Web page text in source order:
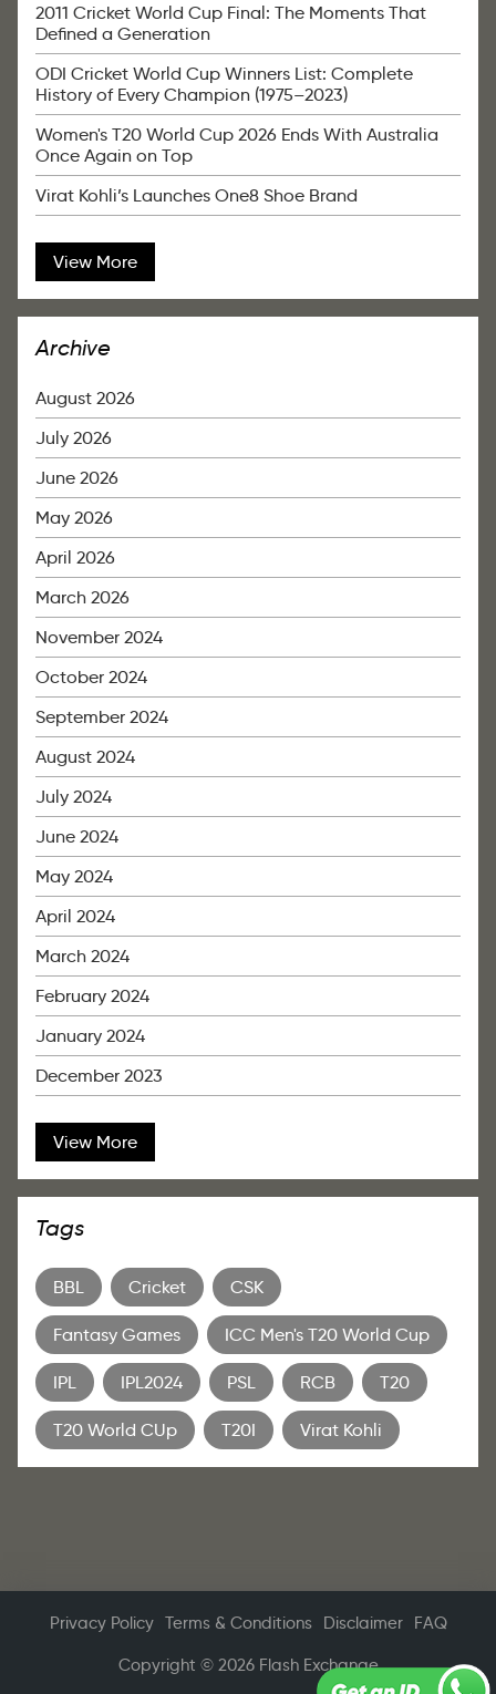
2011 Cricket World Cup Final: The Moments That
Defined a Generation
ODI Cricket World Cup Winners List: Complete
History of Every Champion (1975–2023)
Women's T20 World Cup 2026 Ends With Australia
Once Again on Top
Virat Kohli’s Launches One8 Shoe Brand
View More
Archive
August 2026
July 2026
June 2026
May 2026
April 2026
March 2026
November 2024
October 2024
September 2024
August 2024
July 2024
June 2024
May 2024
April 2024
March 2024
February 2024
January 2024
December 2023
View More
Tags
BBL Cricket CSK
Fantasy Games ICC Men's T20 World Cup
IPL IPL2024 PSL RCB T20
T20 World CUp T20I Virat Kohli
Privacy Policy Terms & Conditions Disclaimer FAQ
Copyright © 2026 Flash Exchange